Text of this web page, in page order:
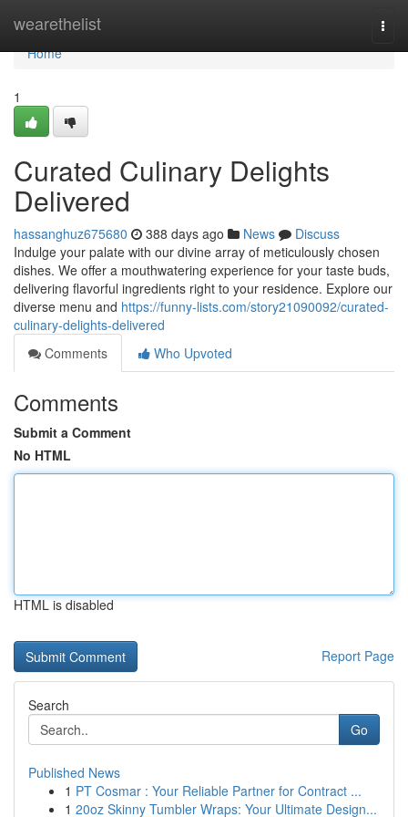
wearethelist
Home
Home
1
Curated Culinary Delights
Delivered
hassanghuz675680 388 days ago News
Discuss
Indulge your palate with our divine array of meticulously chosen
dishes. We offer a mouthwatering experience for your taste buds,
delivering flavorful ingredients right to your residence. Explore our
diverse menu and https://funny-lists.com/story21090092/curated-
culinary-delights-delivered
Comments
Who Upvoted
Comments
Submit a Comment
No HTML
HTML is disabled
Report Page
Search
Go
Published News
1 PT Cosmar : Your Reliable Partner for Contract ...
1 20oz Skinny Tumbler Wraps: Your Ultimate Design...